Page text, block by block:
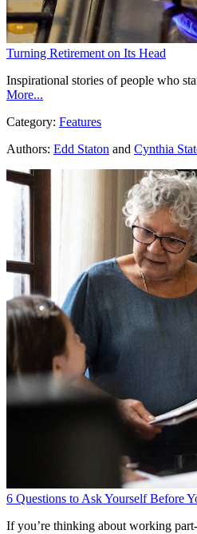
Turning Retirement on Its Head
Inspirational stories of people who
More...
Category: Features
Authors: Edd Staton and Cynthia
6 Questions to Ask Yourself Before
If you’re thinking about working